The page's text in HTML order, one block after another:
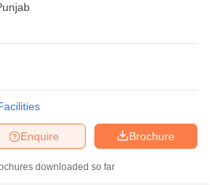
Brochure
Enquire
downloaded so far